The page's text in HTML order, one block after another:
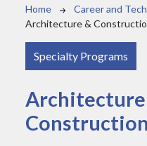
Breadcrumb
Home
Career and
Architecture &
Specialty Programs